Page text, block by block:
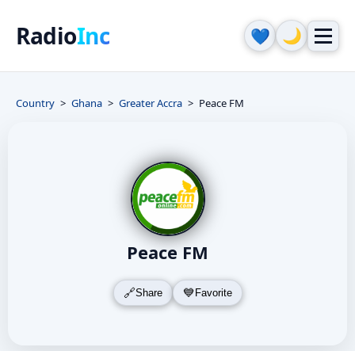
RadioInc 💙 🌙
Country Ghana Greater Accra Peace FM
Peace FM
Share Favorite